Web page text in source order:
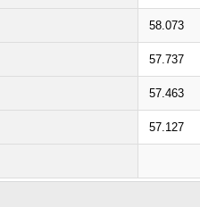
58.073
57.737
57.463
57.127